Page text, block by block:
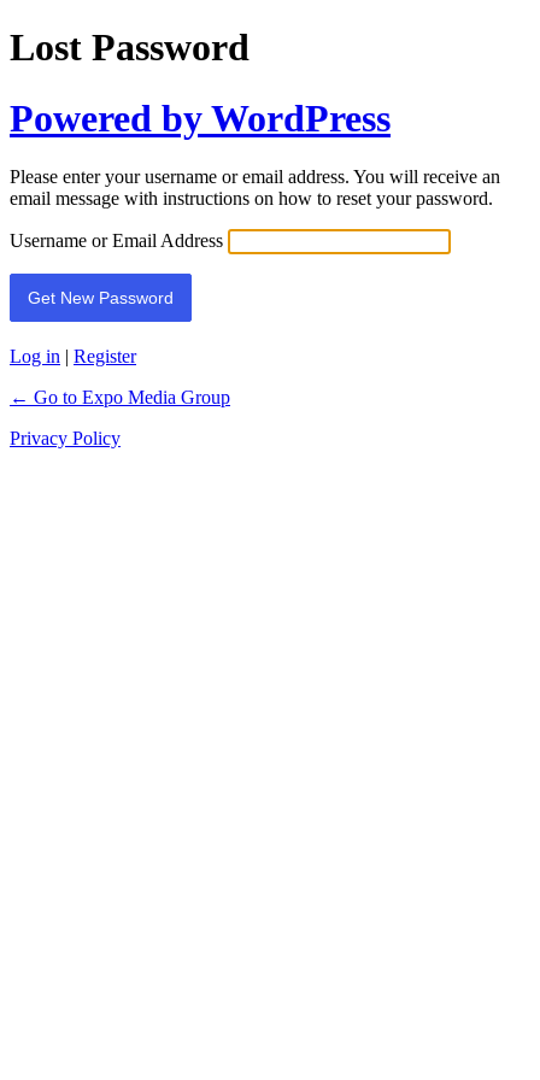
Lost Password
Powered by WordPress
Please enter your username or email address. You will receive an
email message with instructions on how to reset your password.
Username or Email Address
Log in | Register
← Go to Expo Media Group
Privacy Policy